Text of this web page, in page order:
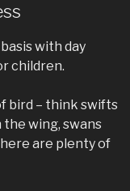
with day
children.
bird – think swifts
wing, swans
are plenty of